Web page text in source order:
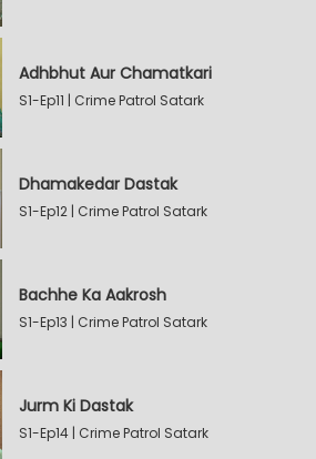
Adhbhut Aur Chamatkari
S1-Ep11 | Crime Patrol Satark
Dhamakedar Dastak
S1-Ep12 | Crime Patrol Satark
Bachhe Ka Aakrosh
S1-Ep13 | Crime Patrol Satark
Jurm Ki Dastak
S1-Ep14 | Crime Patrol Satark